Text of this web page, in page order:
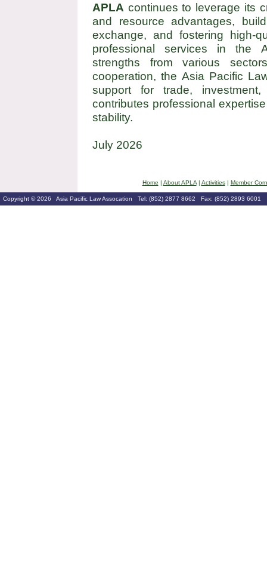
APLA continues to leverage its
and resource advantages,
exchange, and fostering high-
professional services in the
strengths from various
cooperation, the Asia Pacific
support for trade,
contributes professional
stability.
July 2026
Home | About APLA| Activities| Member
Copyright © 2026 Asia Pacific Law Assocation Tel: (852) 2877 8662 Fax: (852) 2893 6001